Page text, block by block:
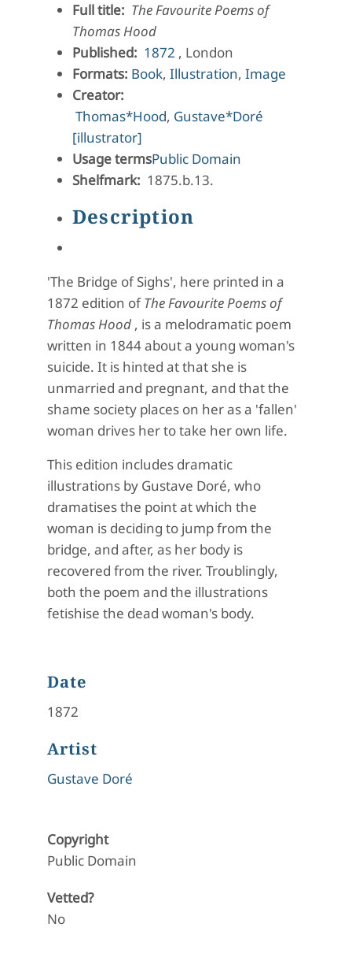
Full title: The Favourite Poems of
Thomas Hood
Published: 1872 , London
Formats: Book, Illustration, Image
Creator:
Thomas*Hood, Gustave*Doré
[illustrator]
Usage termsPublic Domain
Shelfmark: 1875.b.13.
Description
'The Bridge of Sighs', here printed in a
1872 edition of The Favourite Poems of
Thomas Hood , is a melodramatic poem
written in 1844 about a young woman's
suicide. It is hinted at that she is
unmarried and pregnant, and that the
shame society places on her as a 'fallen'
woman drives her to take her own life.
This edition includes dramatic
illustrations by Gustave Doré, who
dramatises the point at which the
woman is deciding to jump from the
bridge, and after, as her body is
recovered from the river. Troublingly,
both the poem and the illustrations
fetishise the dead woman's body.
Date
1872
Artist
Gustave Doré
Copyright
Public Domain
Vetted?
No